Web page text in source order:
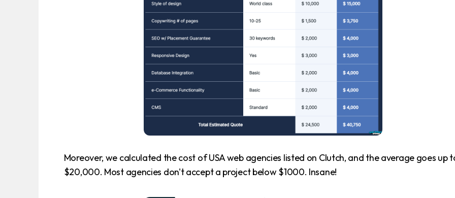
Moreover, we calculated the cost of USA web agencies listed on Clutch, and the average goes up
$20,000. Most agencies don't accept a project below $1000. Insane!